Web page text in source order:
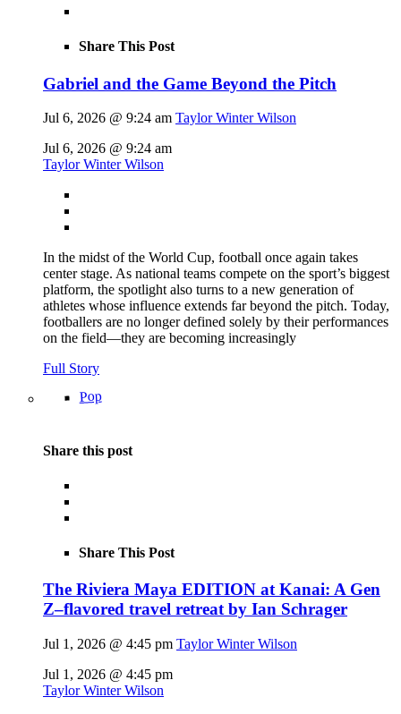
Share This Post
Gabriel and the Game Beyond the Pitch
Jul 6, 2026 @ 9:24 am Taylor Winter Wilson
Jul 6, 2026 @ 9:24 am
Taylor Winter Wilson
In the midst of the World Cup, football once again takes
center stage. As national teams compete on the sport’s biggest
platform, the spotlight also turns to a new generation of
athletes whose influence extends far beyond the pitch. Today,
footballers are no longer defined solely by their performances
on the field—they are becoming increasingly
Full Story
Pop
Share this post
Share This Post
The Riviera Maya EDITION at Kanai: A Gen
Z–flavored travel retreat by Ian Schrager
Jul 1, 2026 @ 4:45 pm Taylor Winter Wilson
Jul 1, 2026 @ 4:45 pm
Taylor Winter Wilson